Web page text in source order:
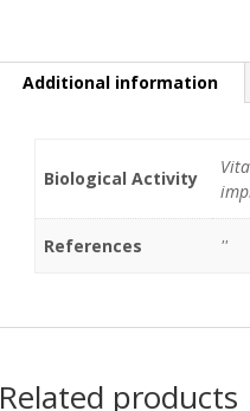
Additional information
Biological Activity
References ''
Related products